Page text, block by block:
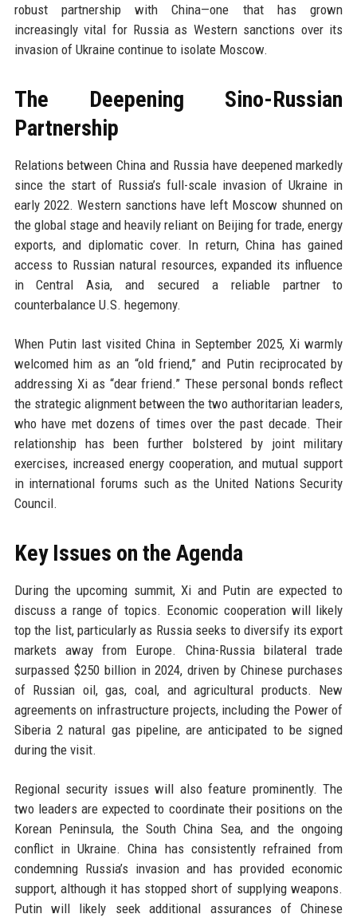
robust partnership with China—one that has grown
increasingly vital for Russia as Western sanctions over its
invasion of Ukraine continue to isolate Moscow.
The Deepening Sino-Russian
Partnership
Relations between China and Russia have deepened markedly
since the start of Russia’s full-scale invasion of Ukraine in
early 2022. Western sanctions have left Moscow shunned on
the global stage and heavily reliant on Beijing for trade, energy
exports, and diplomatic cover. In return, China has gained
access to Russian natural resources, expanded its influence
in Central Asia, and secured a reliable partner to
counterbalance U.S. hegemony.
When Putin last visited China in September 2025, Xi warmly
welcomed him as an “old friend,” and Putin reciprocated by
addressing Xi as “dear friend.” These personal bonds reflect
the strategic alignment between the two authoritarian leaders,
who have met dozens of times over the past decade. Their
relationship has been further bolstered by joint military
exercises, increased energy cooperation, and mutual support
in international forums such as the United Nations Security
Council.
Key Issues on the Agenda
During the upcoming summit, Xi and Putin are expected to
discuss a range of topics. Economic cooperation will likely
top the list, particularly as Russia seeks to diversify its export
markets away from Europe. China-Russia bilateral trade
surpassed $250 billion in 2024, driven by Chinese purchases
of Russian oil, gas, coal, and agricultural products. New
agreements on infrastructure projects, including the Power of
Siberia 2 natural gas pipeline, are anticipated to be signed
during the visit.
Regional security issues will also feature prominently. The
two leaders are expected to coordinate their positions on the
Korean Peninsula, the South China Sea, and the ongoing
conflict in Ukraine. China has consistently refrained from
condemning Russia’s invasion and has provided economic
support, although it has stopped short of supplying weapons.
Putin will likely seek additional assurances of Chinese